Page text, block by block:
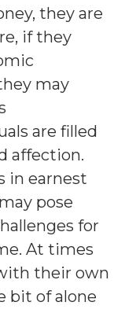
they are
if they
may
are filled
affection.
in earnest
pose
for
At times
their own
bit of alone